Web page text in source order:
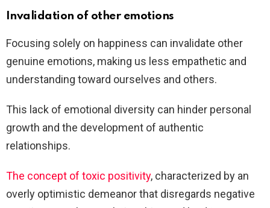
Invalidation of other emotions
Focusing solely on happiness can invalidate other
genuine emotions, making us less empathetic and
understanding toward ourselves and others.
This lack of emotional diversity can hinder personal
growth and the development of authentic
relationships.
The concept of toxic positivity, characterized by an
overly optimistic demeanor that disregards negative